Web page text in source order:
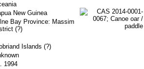
New Guinea
Bay Province: Massim
(?)
Islands (?)
1994